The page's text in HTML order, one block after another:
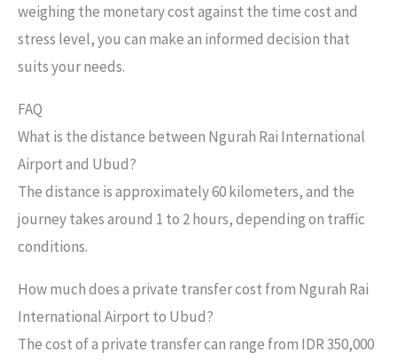
weighing the monetary cost against the time cost and
stress level, you can make an informed decision that
suits your needs.
FAQ
What is the distance between Ngurah Rai International
Airport and Ubud?
The distance is approximately 60 kilometers, and the
journey takes around 1 to 2 hours, depending on traffic
conditions.
How much does a private transfer cost from Ngurah Rai
International Airport to Ubud?
The cost of a private transfer can range from IDR 350,000